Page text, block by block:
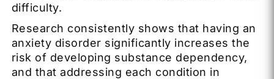
difficulty.
Research consistently shows that having an
anxiety disorder significantly increases the
risk of developing substance dependency,
and that addressing each condition in